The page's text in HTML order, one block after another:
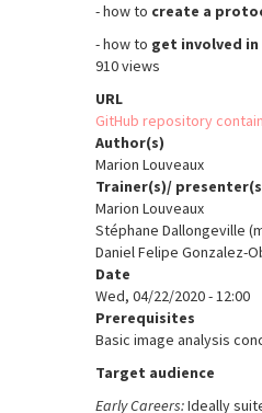
- how to create a
- how to get involved
910 views
URL
GitHub repository
Author(s)
Marion Louveaux
Trainer(s)/
Marion Louveaux
Stéphane Dallongeville
Daniel Felipe Gonzalez-
Date
Wed, 04/22/2020 - 12:00
Prerequisites
Basic image analysis
Target audience
Early Careers:Ideally